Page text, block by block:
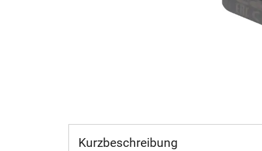
Kurzbeschreibung